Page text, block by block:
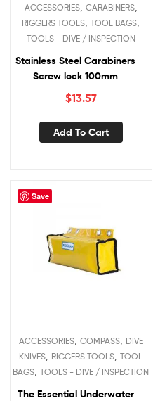
ACCESSORIES, CARABINERS,
RIGGERS TOOLS,TOOL BAGS,
TOOLS - DIVE / INSPECTION
Stainless Steel Carabiners
Screw lock 100mm
$13.57
Add To Cart
Save
ACCESSORIES, COMPASS, DIVE
KNIVES RIGGERS TOOLS ,TOOL
BAGS ,TOOLS - DIVE / INSPECTION
The Essential Underwater